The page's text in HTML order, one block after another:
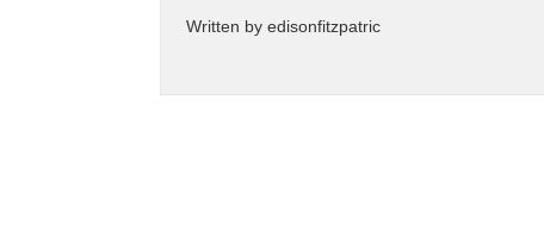
Written byedisonfitzpatric